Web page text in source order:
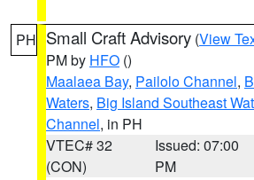
PH Small Craft Advisory (View
PM by HFO ()
Maalaea Bay, Pailolo Channel,
Waters, Big Island Southeast
Channel, in PH
VTEC# 32
(CON)
Issued: 07:00
PM